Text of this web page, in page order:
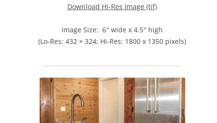
Download Hi-Res Image (tif)
Image Size: 6″ wide x 4.5″ high
(Lo-Res: 432 × 324; Hi-Res: 1800 x 1350 pixels)